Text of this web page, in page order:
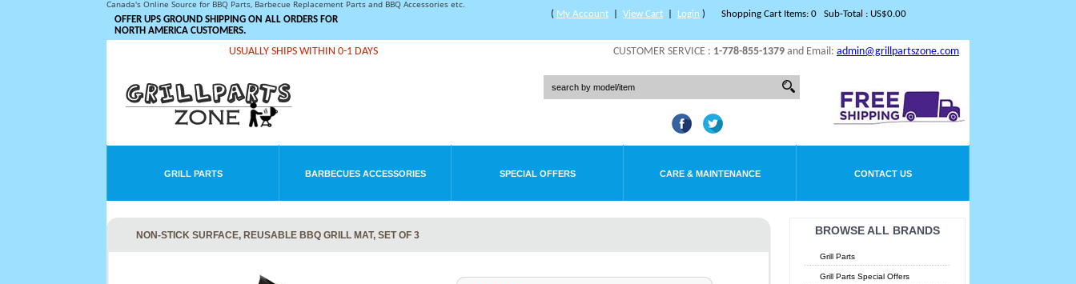
Canada's Online Source for BBQ Parts, Barbecue Replacement Parts and BBQ Accessories etc.
Shopping Cart Items: 0 Sub-Total : US$0.00
OFFER UPS GROUND SHIPPING ON ALL ORDERS FOR
NORTH AMERICA CUSTOMERS.
( My Account View Cart Login )
CUSTOMER SERVICE : 1-778-855-1379 and Email: admin@grillpartszone.com
USUALLY SHIPS WITHIN 0-1 DAYS
GRILL PARTS BARBECUES ACCESSORIES SPECIAL OFFERS CARE & MAINTENANCE CONTACT US
BROWSE ALL BRANDS
Grill Parts
Grill Parts Special Offers
NON-STICK SURFACE, REUSABLE BBQ GRILL MAT, SET OF 3